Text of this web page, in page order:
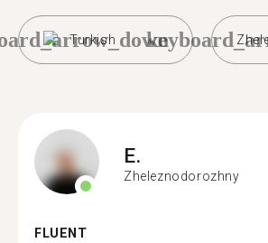
Turkish
E.
Zheleznodorozhny
FLUENT